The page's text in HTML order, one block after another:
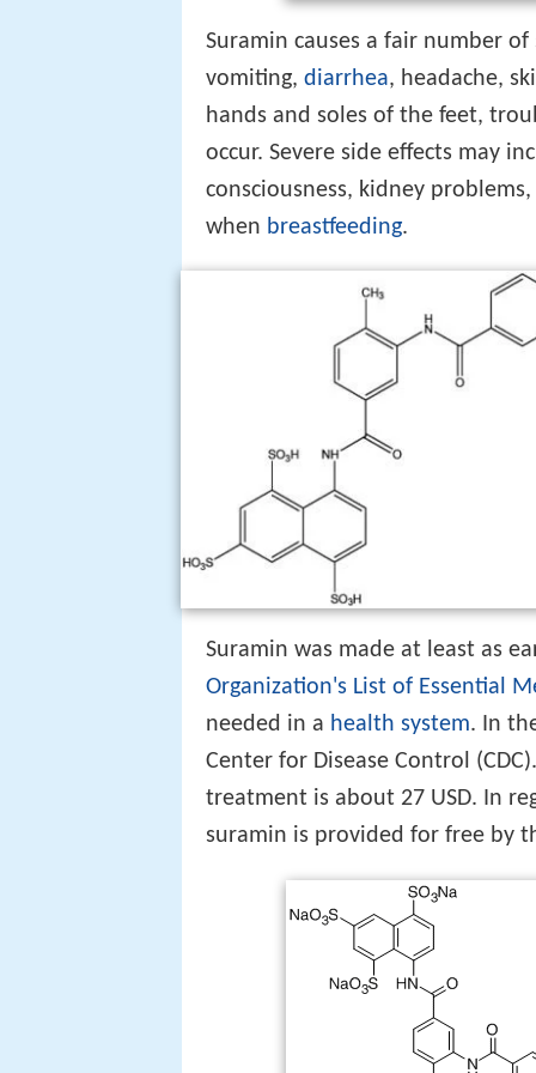
Suramin causes a fair number
vomiting, diarrhea, headache,
hands and soles of the feet,
occur. Severe side effects may
consciousness, kidney
when breastfeeding.
Suramin was made at least as
Organization's List of Essential
needed in a health system. In
Center for Disease Control
treatment is about 27 USD. In
suramin is provided for free by